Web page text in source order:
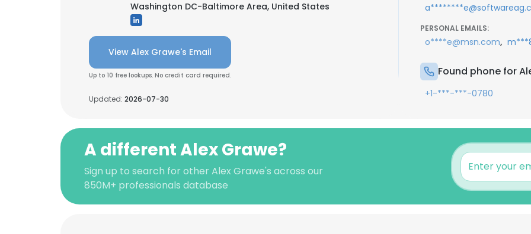
Washington DC-Baltimore Area, United States
View Alex Grawe's Email
Up to 10 free lookups. No credit card required.
Updated: 2026-07-30
PERSONAL EMAILS:
o****e@msn.com,
Found phone for
+1-***-***-0780
A different Alex Grawe?
Sign up to search for other Alex Grawe's across our
850M+ professionals database